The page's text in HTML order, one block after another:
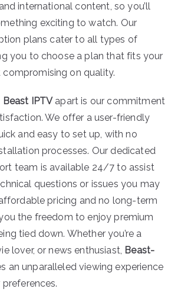
international content, so you’ll
exciting to watch. Our
plans cater to all types of
you to choose a plan that fits your
on quality.
Beast IPTVapart is our commitment
We offer a user-friendly
and easy to set up, with no
processes. Our dedicated
team is available 24/7 to assist
questions or issues you may
pricing and no long-term
the freedom to enjoy premium
tied down. Whether you’re a
lover, or news enthusiast, Beast-
an unparalleled viewing experience